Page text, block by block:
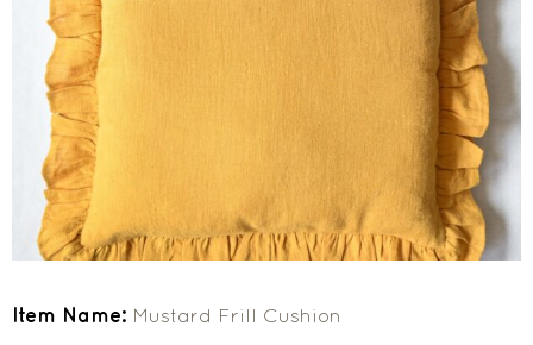
Item Name: Mustard Frill Cushion